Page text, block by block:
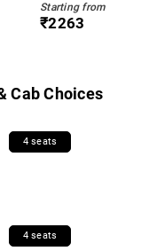
Starting from
₹2263
Cab Choices
4 seats
4 seats